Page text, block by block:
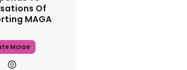
Of
MAGA
Mcrae